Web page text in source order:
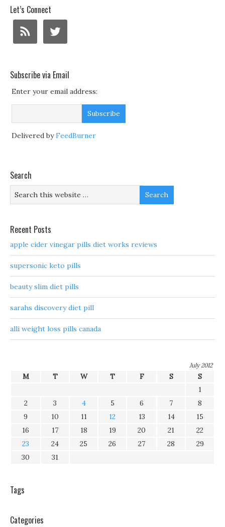
Let’s Connect
Subscribe via Email
Enter your email address:
Delivered byFeedBurner
Search
Recent Posts
apple cider vinegar pills diet works reviews
supersonic keto pills
beauty slim diet pills
sarahs discovery diet pill
alli weight loss pills canada
July 2012
M T W T F S
S
1
2
3 4 5 6 7
8
9
10 11 12 13 14
15
16
17 18 19 20 21
22
23
24 25 26 27 28
29
30
31
Tags
Categories